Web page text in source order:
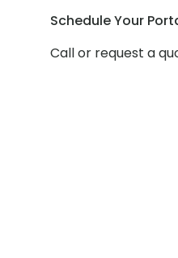
Schedule Your
Call or request a